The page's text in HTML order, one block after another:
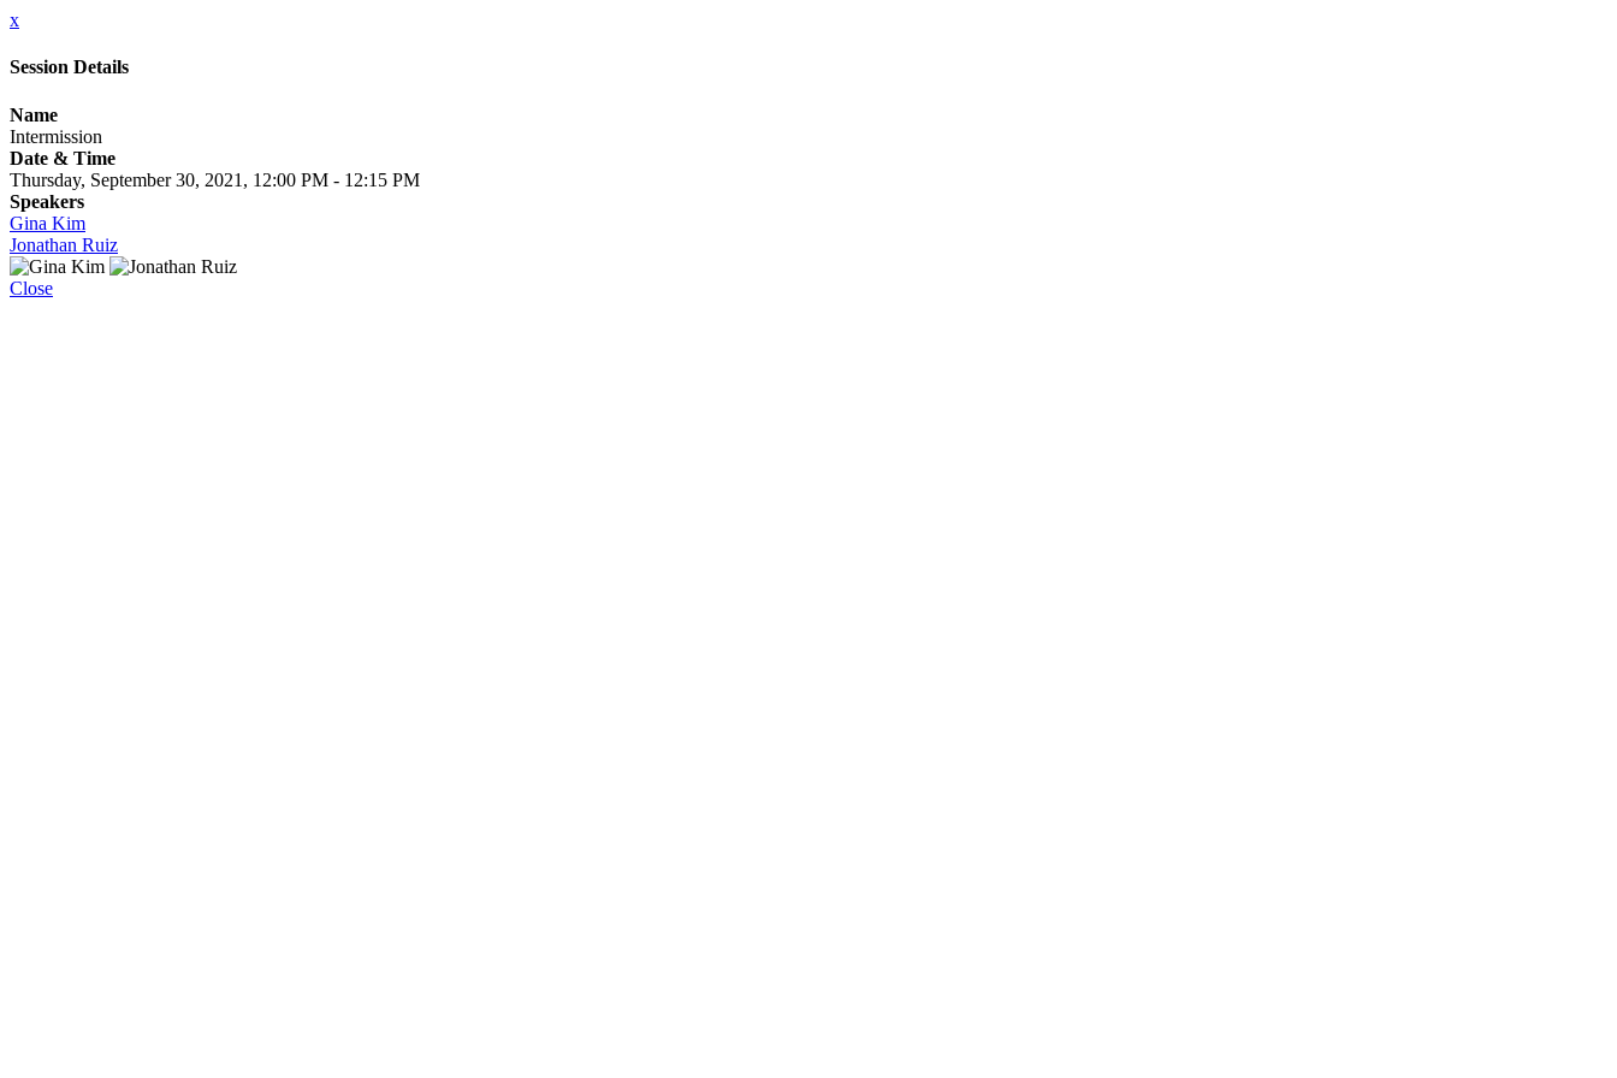
x
Session Details
Name
Intermission
Date & Time
Thursday, September 30, 2021, 12:00 PM - 12:15 PM
Speakers
Gina Kim
Jonathan Ruiz
Close